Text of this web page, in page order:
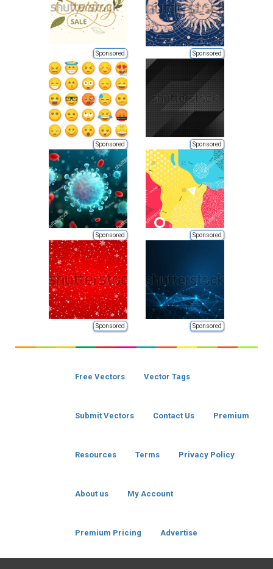
Sponsored Sponsored
Sponsored Sponsored
Sponsored Sponsored
Sponsored Sponsored
Free Vectors Vector Tags
Submit Vectors Contact Us Premium
Resources Terms Privacy Policy
About us My Account
Premium Pricing Advertise